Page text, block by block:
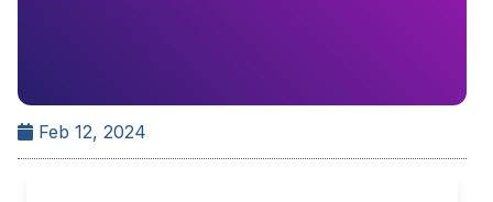
Feb 12, 2024